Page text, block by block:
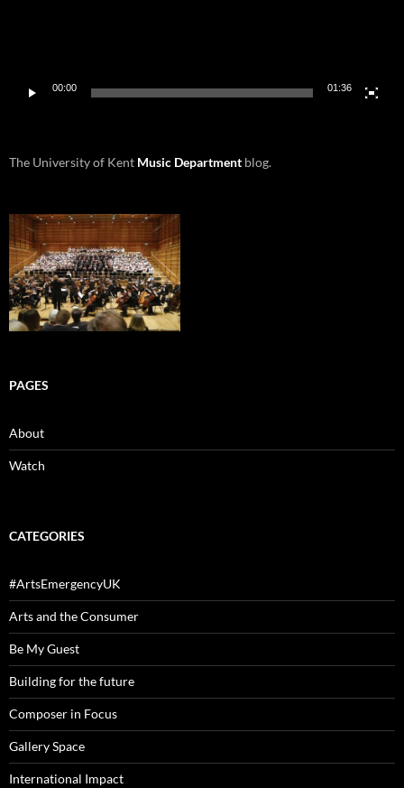
00:00 01:36
The University of Kent Music Department blog.
PAGES
About
Watch
CATEGORIES
#ArtsEmergencyUK
Arts and the Consumer
Be My Guest
Building for the future
Composer in Focus
Gallery Space
International Impact